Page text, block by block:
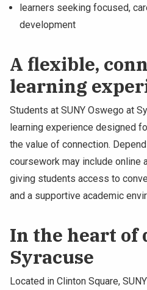
learners seeking focused,
development
A flexible,
learning
Students at SUNY Oswego at
learning experience designed
the value of connection.
coursework may include online
giving students access to
and a supportive academic
In the heart of
Syracuse
Located in Clinton Square,